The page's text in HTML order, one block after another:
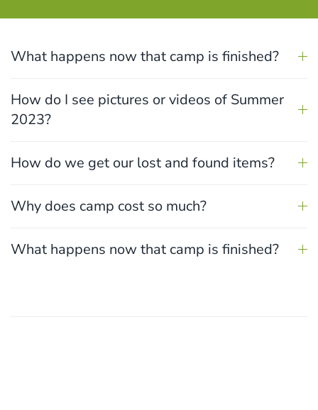
What happens now that camp is finished?
How do I see pictures or videos of Summer
2023?
How do we get our lost and found items?
Why does camp cost so much?
What happens now that camp is finished?